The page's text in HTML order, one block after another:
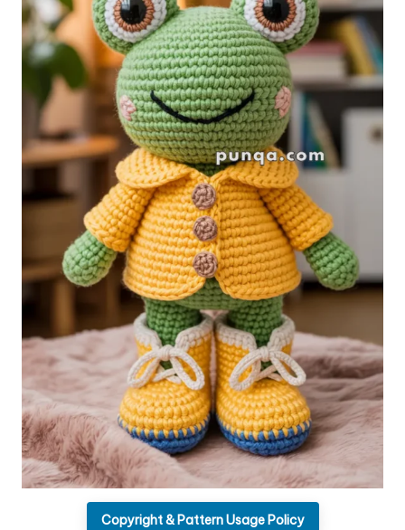
Copyright & Pattern Usage Policy